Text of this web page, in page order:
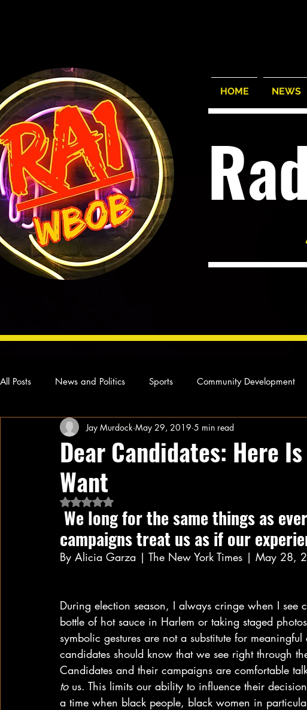
HOME NEWS
All Posts News and Politics Sports Community Development
Concert Reviews Poetry and Prose From Ten's Pen
Ideas and Opinions
Dear Candidates: Here
Want
Jay Murdock May 29, 2019 5 min read
Rated NaN out of 5 stars.
campaigns treat us as if our
By Alicia Garza | The New York Times | May 28,
During election season, I always cringe when I see
bottle of hot sauce in Harlem or taking staged
symbolic gestures are not a substitute for
candidates should know that we see right through
Candidates and their campaigns are comfortable
to us. This limits our ability to influence their
a time when black people, black women in